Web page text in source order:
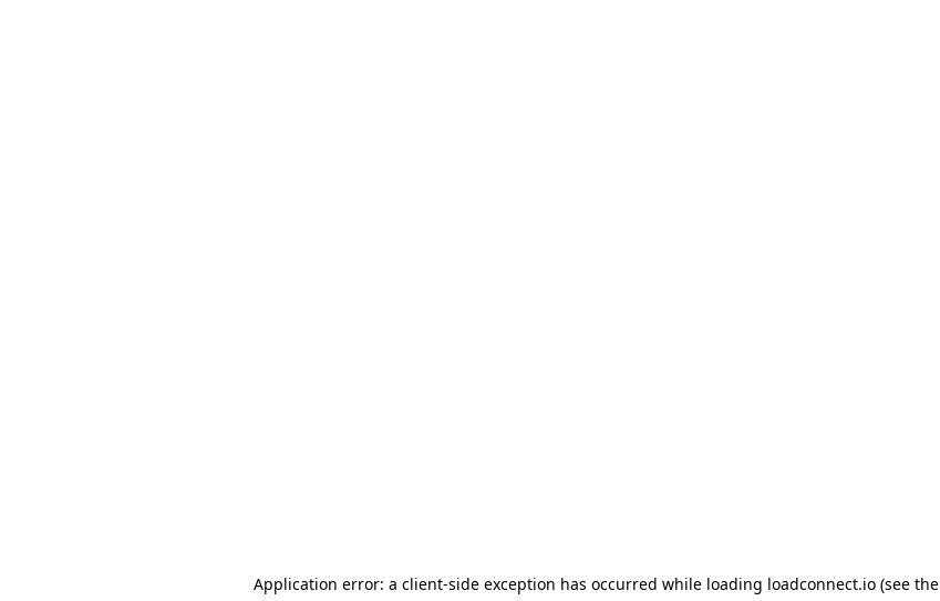
Application error: a client-side exception has occurred while loading loadconnect.io (see the